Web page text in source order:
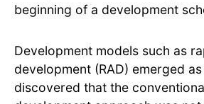
beginning of a development
Development models such as
development (RAD) emerged
discovered that the